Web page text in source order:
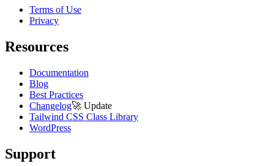
Terms of Use
Privacy
Resources
Documentation
Blog
Best Practices
Changelog🚀 Update
Tailwind CSS Class Library
WordPress
Support